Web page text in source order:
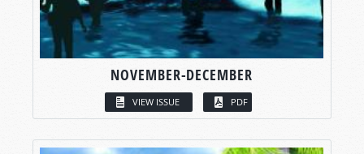
NOVEMBER-DECEMBER
VIEW ISSUE PDF